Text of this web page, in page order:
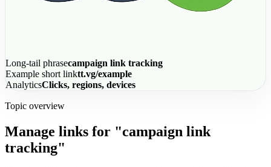
Long-tail phrasecampaign link tracking
Example short linktt.vg/example
AnalyticsClicks, regions, devices
Topic overview
Manage links for "campaign link
tracking"